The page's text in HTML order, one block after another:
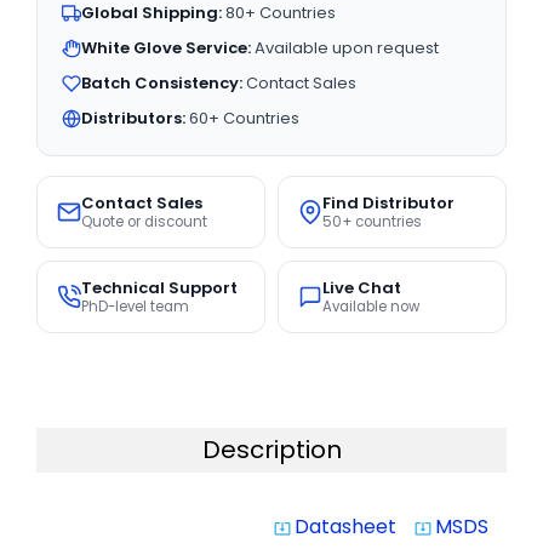
Global Shipping:80+ Countries
White Glove Service:Available upon request
Batch Consistency:Contact Sales
Distributors:60+ Countries
Contact Sales
Quote or discount
Find Distributor
50+ countries
Technical Support
PhD-level team
Live Chat
Available now
Description
system_update_alt Datasheet system_update_alt MSDS